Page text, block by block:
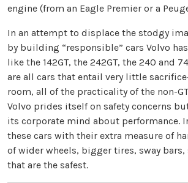
engine (from an Eagle Premier or a
In an attempt to displace the stodgy
by building “responsible” cars Volvo
like the 142GT, the 242GT, the 240 and
are all cars that entail very little
room, all of the practicality of the non-
Volvo prides itself on safety concerns
its corporate mind about performance.
these cars with their extra measure of
of wider wheels, bigger tires, sway
that are the safest.